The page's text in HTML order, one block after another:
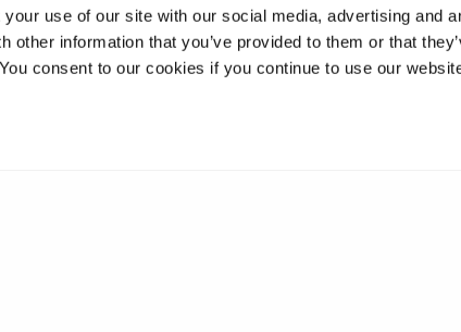
use of our site with our social media, advertising and
other information that you’ve provided to them or that
consent to our cookies if you continue to use our